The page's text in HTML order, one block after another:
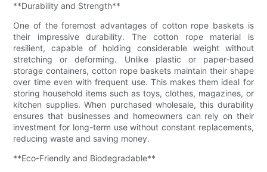
**Durability and Strength**
One of the foremost advantages of cotton rope baskets is
their impressive durability. The cotton rope material is
resilient, capable of holding considerable weight without
stretching or deforming. Unlike plastic or paper-based
storage containers, cotton rope baskets maintain their shape
over time even with frequent use. This makes them ideal for
storing household items such as toys, clothes, magazines, or
kitchen supplies. When purchased wholesale, this durability
ensures that businesses and homeowners can rely on their
investment for long-term use without constant replacements,
reducing waste and saving money.
**Eco-Friendly and Biodegradable**